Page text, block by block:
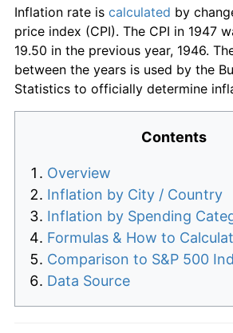
Inflation rate is calculated by
price index (CPI). The CPI in 1947
19.50 in the previous year, 1946.
between the years is used by the
Statistics to officially determine
Contents
Overview
Inflation by City / Country
Inflation by Spending
Formulas & How to
Comparison to S&P 500
Data Source